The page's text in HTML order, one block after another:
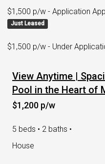
$1,500 p/w - Application
Just Leased
$1,500 p/w - Under
View Anytime |
Pool in the Heart of
$1,200 p/w
5 beds • 2 baths •
House